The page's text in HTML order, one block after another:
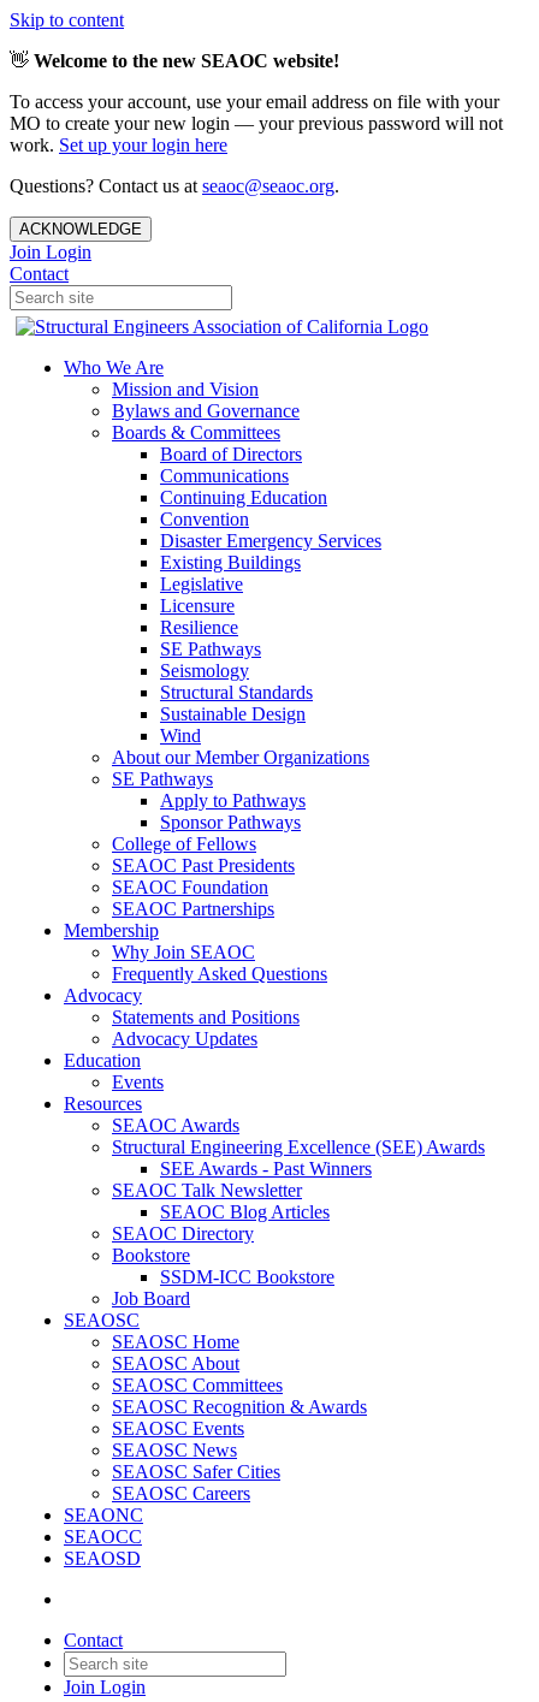
Skip to content
👋 Welcome to the new SEAOC website!
To access your account, use your email address on file with your
MO to create your new login — your previous password will not
work. Set up your login here
Questions? Contact us at seaoc@seaoc.org.
ACKNOWLEDGE
Join Login
Contact
Who We Are
Mission and Vision
Bylaws and Governance
Boards & Committees
Board of Directors
Communications
Continuing Education
Convention
Disaster Emergency Services
Existing Buildings
Legislative
Licensure
Resilience
SE Pathways
Seismology
Structural Standards
Sustainable Design
Wind
About our Member Organizations
SE Pathways
Apply to Pathways
Sponsor Pathways
College of Fellows
SEAOC Past Presidents
SEAOC Foundation
SEAOC Partnerships
Membership
Why Join SEAOC
Frequently Asked Questions
Advocacy
Statements and Positions
Advocacy Updates
Education
Events
Resources
SEAOC Awards
Structural Engineering Excellence (SEE) Awards
SEE Awards - Past Winners
SEAOC Talk Newsletter
SEAOC Blog Articles
SEAOC Directory
Bookstore
SSDM-ICC Bookstore
Job Board
SEAOSC
SEAOSC Home
SEAOSC About
SEAOSC Committees
SEAOSC Recognition & Awards
SEAOSC Events
SEAOSC News
SEAOSC Safer Cities
SEAOSC Careers
SEAONC
SEAOCC
SEAOSD
Contact
Join Login